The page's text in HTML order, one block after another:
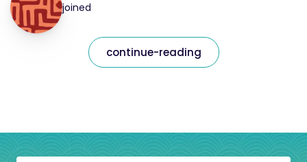
joined
continue-reading